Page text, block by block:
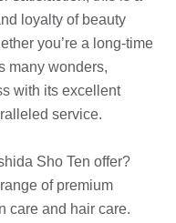
loyalty of beauty
you’re a long-time
many wonders,
with its excellent
service.
Sho Ten offer?
of premium
care and hair care.